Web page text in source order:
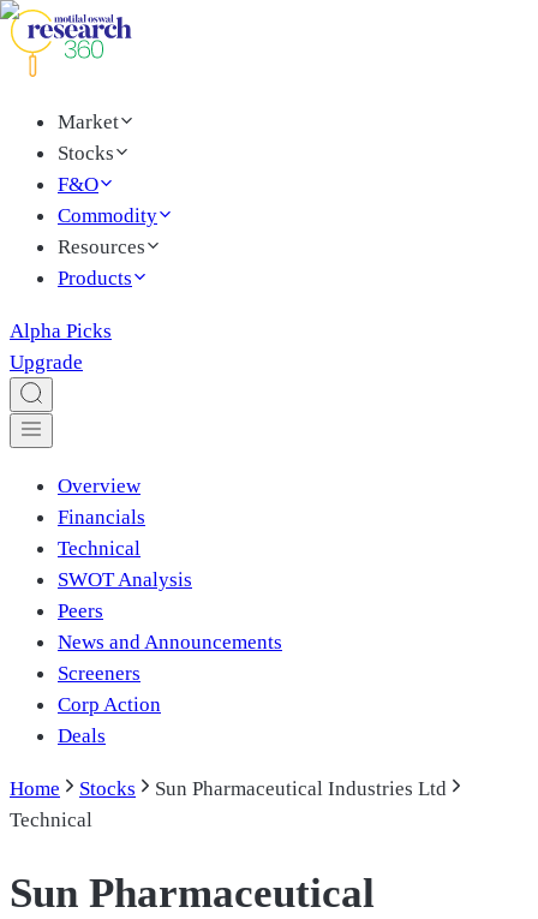
Market
Stocks
F&O
Commodity
Resources
Products
Alpha Picks
Upgrade
Overview
Financials
Technical
SWOT Analysis
Peers
News and Announcements
Screeners
Corp Action
Deals
Home Stocks
Sun Pharmaceutical Industries Ltd
Technical
Sun Pharmaceutical